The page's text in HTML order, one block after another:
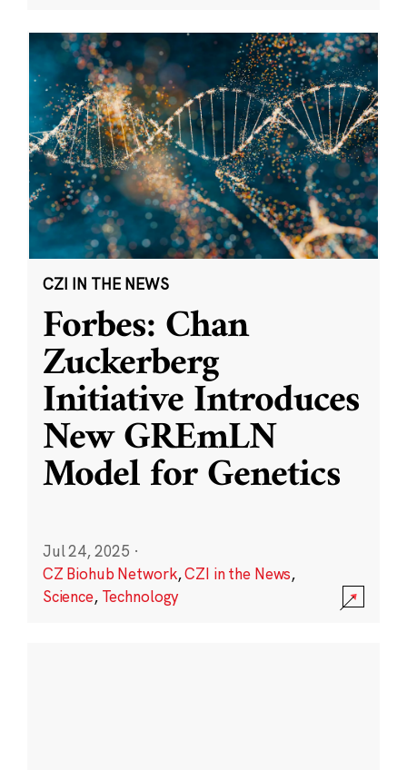
CZI IN THE NEWS
Forbes: Chan
Zuckerberg
Initiative Introduces
New GREmLN
Model for Genetics
Jul 24, 2025 ·
CZ Biohub Network,CZI in the News,
Science, Technology